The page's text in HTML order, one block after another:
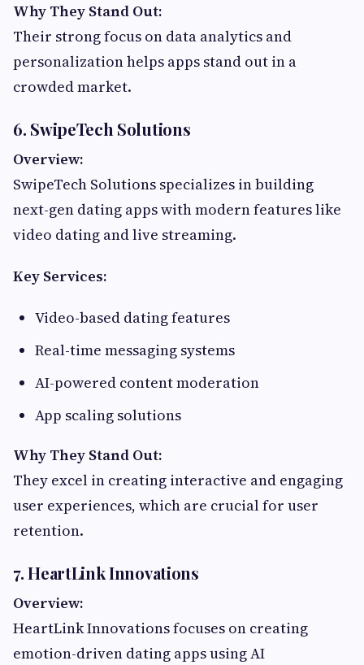
Why They Stand Out:
Their strong focus on data analytics and
personalization helps apps stand out in a
crowded market.
6. SwipeTech Solutions
Overview:
SwipeTech Solutions specializes in building
next-gen dating apps with modern features like
video dating and live streaming.
Key Services:
Video-based dating features
Real-time messaging systems
AI-powered content moderation
App scaling solutions
Why They Stand Out:
They excel in creating interactive and engaging
user experiences, which are crucial for user
retention.
7. HeartLink Innovations
Overview:
HeartLink Innovations focuses on creating
emotion-driven dating apps using AI